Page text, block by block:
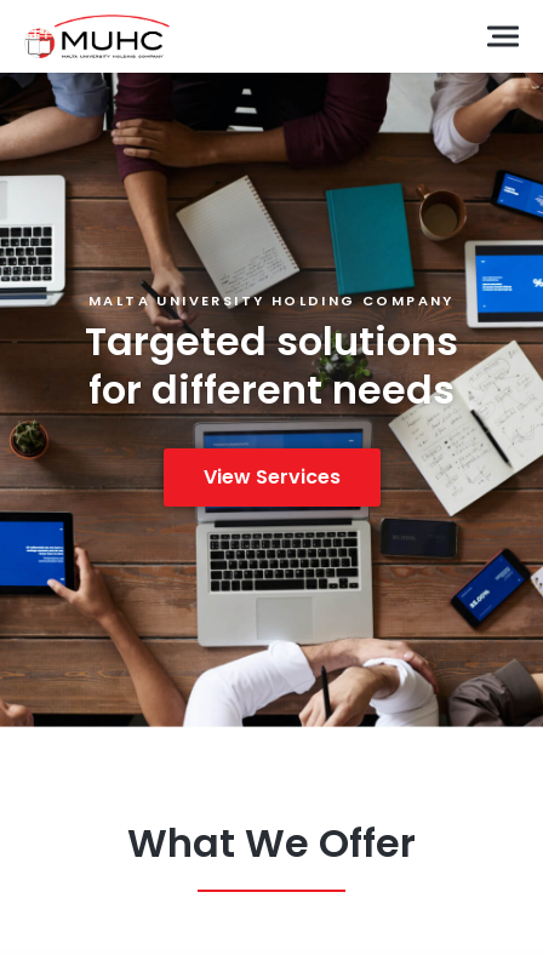
MALTA UNIVERSITY HOLDING COMPANY
Targeted solutions
for different needs
View Services
What We Offer